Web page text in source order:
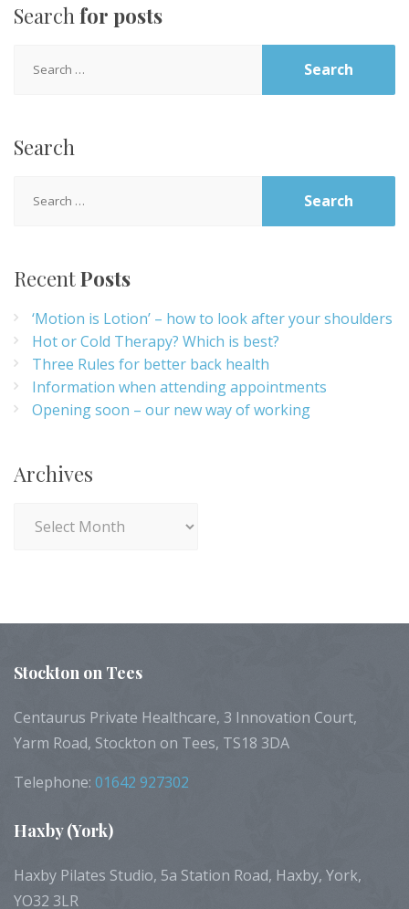
Search for posts
for:
Search
for:
RecentPosts
‘Motion is Lotion’ – how to look after your shoulders
Hot or Cold Therapy? Which is best?
Three Rules for better back health
Information when attending appointments
Opening soon – our new way of working
Archives
Stockton on Tees
Centaurus Private Healthcare, 3 Innovation Court,
Yarm Road, Stockton on Tees, TS18 3DA
Telephone: 01642 927302
Haxby(York)
Haxby Pilates Studio, 5a Station Road, Haxby, York,
YO32 3LR